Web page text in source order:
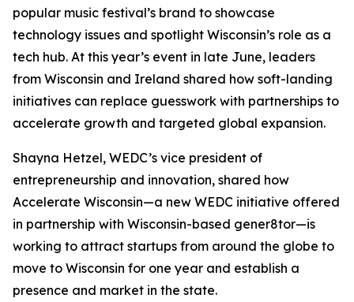
popular music festival’s brand to showcase
technology issues and spotlight Wisconsin’s role as a
tech hub. At this year’s event in late June, leaders
from Wisconsin and Ireland shared how soft-landing
initiatives can replace guesswork with partnerships to
accelerate growth and targeted global expansion.
Shayna Hetzel, WEDC’s vice president of
entrepreneurship and innovation, shared how
Accelerate Wisconsin—a new WEDC initiative offered
in partnership with Wisconsin-based gener8tor—is
working to attract startups from around the globe to
move to Wisconsin for one year and establish a
presence and market in the state.